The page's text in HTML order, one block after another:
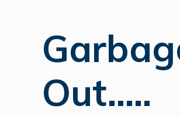
Out.....